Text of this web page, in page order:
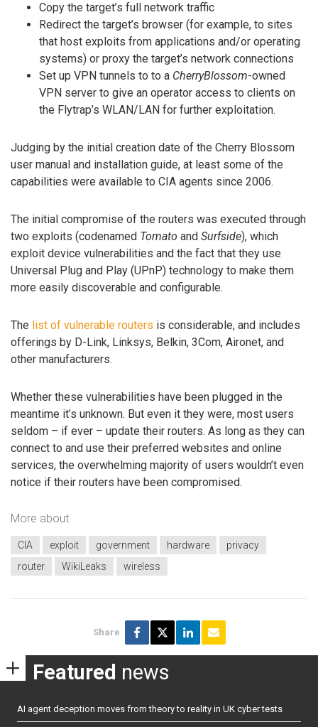
Copy the target’s full network traffic
Redirect the target’s browser (for example, to sites
that host exploits from applications and/or operating
systems) or proxy the target’s network connections
Set up VPN tunnels to to a CherryBlossom-owned
VPN server to give an operator access to clients on
the Flytrap’s WLAN/LAN for further exploitation.
Judging by the initial creation date of the Cherry Blossom
user manual and installation guide, at least some of the
capabilities were available to CIA agents since 2006.
The initial compromise of the routers was executed through
two exploits (codenamed Tomato and Surfside), which
exploit device vulnerabilities and the fact that they use
Universal Plug and Play (UPnP) technology to make them
more easily discoverable and configurable.
The list of vulnerable routers is considerable, and includes
offerings by D-Link, Linksys, Belkin, 3Com, Aironet, and
other manufacturers.
Whether these vulnerabilities have been plugged in the
meantime it’s unknown. But even it they were, most users
seldom – if ever – update their routers. As long as they can
connect to and use their preferred websites and online
services, the overwhelming majority of users wouldn’t even
notice if their routers have been compromised.
More about
CIA exploit government hardware
privacy
router
WikiLeaks wireless
Share
Featured news
AI agent deception moves from theory to reality in UK cyber tests